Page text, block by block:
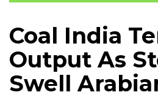
Coal India
Output As
Swell